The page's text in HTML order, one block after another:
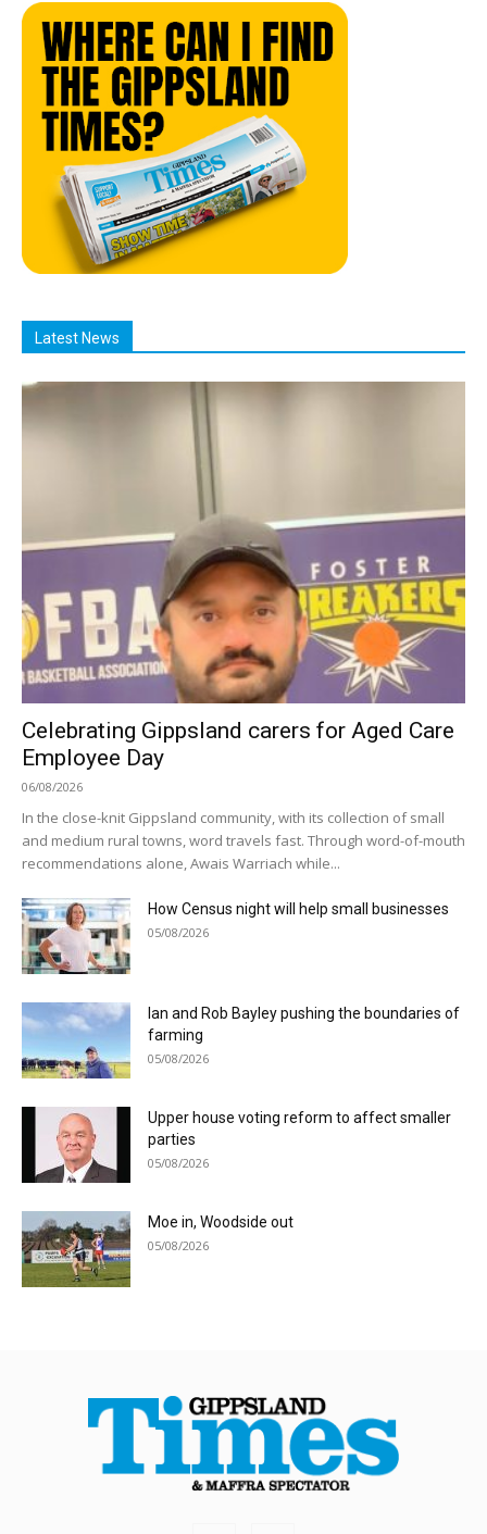
Latest News
Celebrating Gippsland carers for Aged Care
Employee Day
06/08/2026
In the close-knit Gippsland community, with its collection of small
and medium rural towns, word travels fast. Through word-of-mouth
recommendations alone, Awais Warriach while...
How Census night will help small businesses
05/08/2026
Ian and Rob Bayley pushing the boundaries of
farming
05/08/2026
Upper house voting reform to affect smaller
parties
05/08/2026
Moe in, Woodside out
05/08/2026